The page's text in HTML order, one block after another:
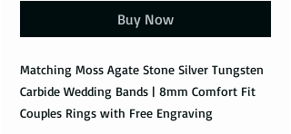
Buy Now
Matching Moss Agate Stone Silver Tungsten
Carbide Wedding Bands | 8mm Comfort Fit
Couples Rings with Free Engraving